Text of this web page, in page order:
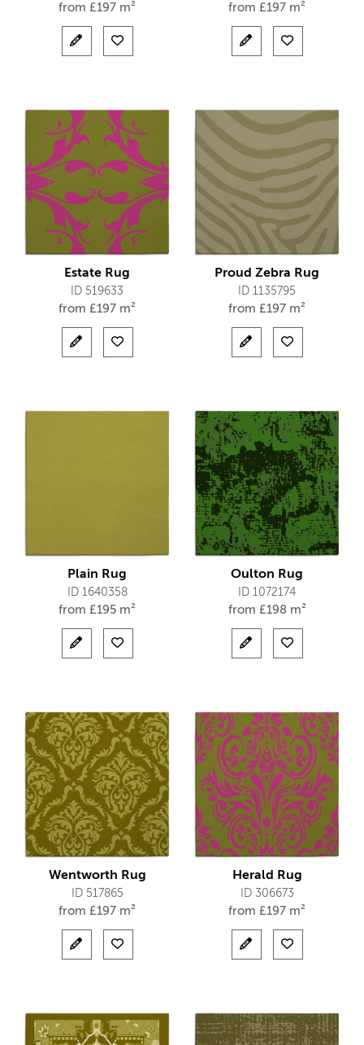
from £197 m² from £197 m²
Estate Rug
ID 519633
from £197 m²
Proud Zebra Rug
ID 1135795
from £197 m²
Plain Rug
ID 1640358
from £195 m²
Oulton Rug
ID 1072174
from £198 m²
Wentworth Rug
ID 517865
from £197 m²
Herald Rug
ID 306673
from £197 m²